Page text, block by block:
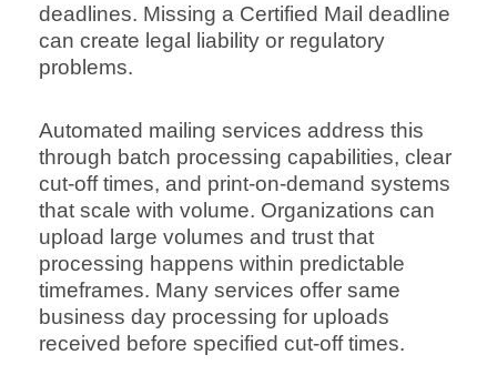
deadlines. Missing a Certified Mail deadline
can create legal liability or regulatory
problems.
Automated mailing services address this
through batch processing capabilities, clear
cut-off times, and print-on-demand systems
that scale with volume. Organizations can
upload large volumes and trust that
processing happens within predictable
timeframes. Many services offer same
business day processing for uploads
received before specified cut-off times.